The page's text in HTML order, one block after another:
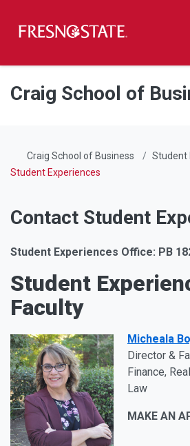
Skip to main content
Skip to main navigation
Skip to footer content
Craig School of
Craig School of Business Student
Student Experiences
Contact Student
Student Experiences Office: PB
Student
Faculty
Micheala
Director &
Finance,
Law
MAKE AN